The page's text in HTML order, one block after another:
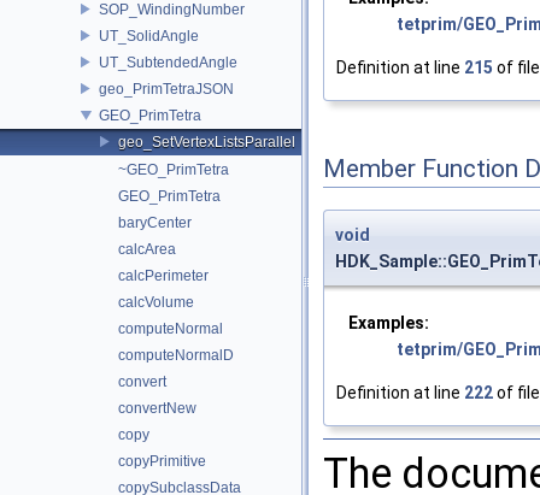
SOP_WindingNumber
UT_SolidAngle
UT_SubtendedAngle
geo_PrimTetraJSON
GEO_PrimTetra
geo_SetVertexListsParallel
~GEO_PrimTetra
GEO_PrimTetra
baryCenter
calcArea
calcPerimeter
calcVolume
computeNormal
computeNormalD
convert
convertNew
copy
copyPrimitive
copySubclassData
tetprim/
Definition at line 215 of
Member Function
void
Examples:
tetprim/
Definition at line 222of
The